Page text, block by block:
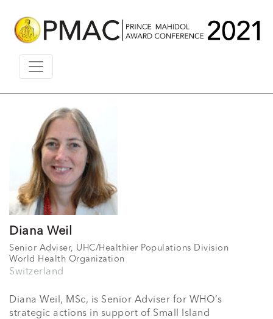
Diana Weil
Senior Adviser, UHC/Healthier Populations Division
World Health Organization
Switzerland
Diana Weil, MSc, is Senior Adviser for WHO’s
strategic actions in support of Small Island